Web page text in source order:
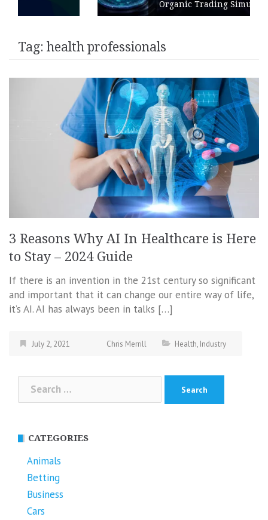
Organic Trading Simulation
Tag: health professionals
3 Reasons Why AI In Healthcare is Here
to Stay – 2024 Guide
If there is an invention in the 21st century so significant
and important that it can change our entire way of life,
it’s AI. AI has always been in talks […]
July 2, 2021 Chris Merrill Health, Industry
Search
for:
CATEGORIES
Animals
Betting
Business
Cars